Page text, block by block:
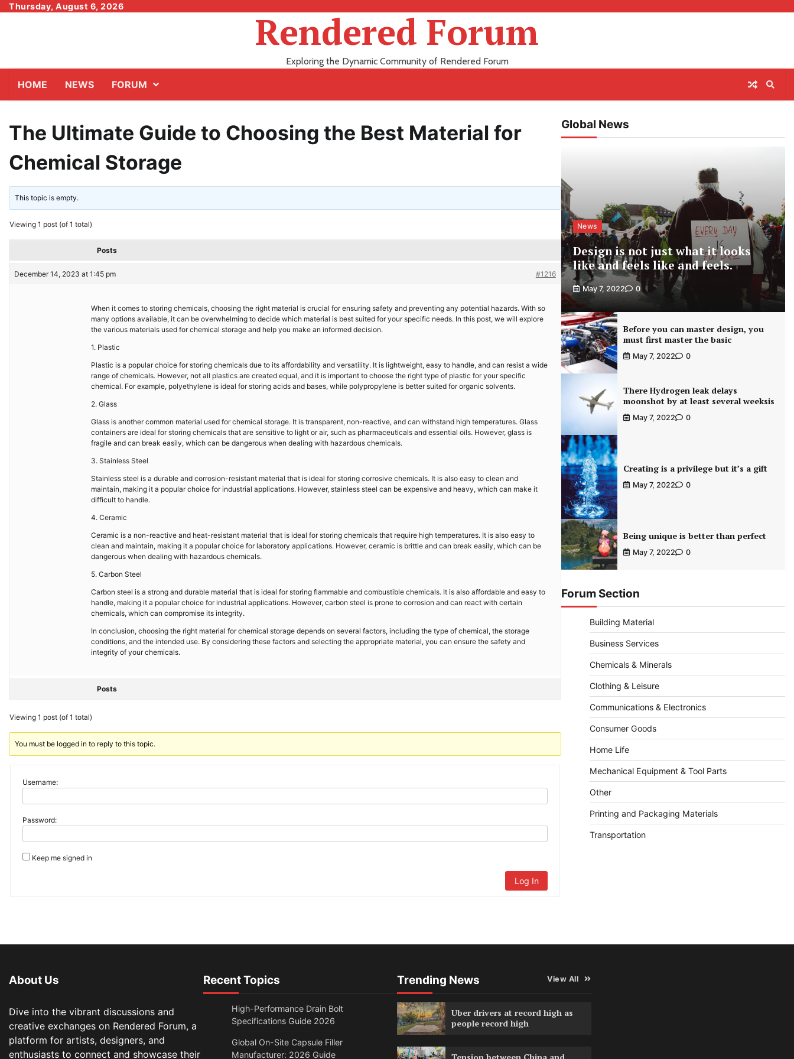
SkipThursday, August 6, 2026
Rendered Forum
Exploring the Dynamic Community of Rendered Forum
HOME NEWS FORUM
The Ultimate Guide to Choosing the Best Material for
Chemical Storage
This topic is empty.
Viewing 1 post (of 1 total)
Posts
December 14, 2023 at 1:45 pm #1216
When it comes to storing chemicals, choosing the right material is crucial for ensuring safety and preventing any potential hazards. With so
many options available, it can be overwhelming to decide which material is best suited for your specific needs. In this post, we will explore
the various materials used for chemical storage and help you make an informed decision.
1. Plastic
Plastic is a popular choice for storing chemicals due to its affordability and versatility. It is lightweight, easy to handle, and can resist a wide
range of chemicals. However, not all plastics are created equal, and it is important to choose the right type of plastic for your specific
chemical. For example, polyethylene is ideal for storing acids and bases, while polypropylene is better suited for organic solvents.
2. Glass
Glass is another common material used for chemical storage. It is transparent, non-reactive, and can withstand high temperatures. Glass
containers are ideal for storing chemicals that are sensitive to light or air, such as pharmaceuticals and essential oils. However, glass is
fragile and can break easily, which can be dangerous when dealing with hazardous chemicals.
3. Stainless Steel
Stainless steel is a durable and corrosion-resistant material that is ideal for storing corrosive chemicals. It is also easy to clean and
maintain, making it a popular choice for industrial applications. However, stainless steel can be expensive and heavy, which can make it
difficult to handle.
4. Ceramic
Ceramic is a non-reactive and heat-resistant material that is ideal for storing chemicals that require high temperatures. It is also easy to
clean and maintain, making it a popular choice for laboratory applications. However, ceramic is brittle and can break easily, which can be
dangerous when dealing with hazardous chemicals.
5. Carbon Steel
Carbon steel is a strong and durable material that is ideal for storing flammable and combustible chemicals. It is also affordable and easy to
handle, making it a popular choice for industrial applications. However, carbon steel is prone to corrosion and can react with certain
chemicals, which can compromise its integrity.
In conclusion, choosing the right material for chemical storage depends on several factors, including the type of chemical, the storage
conditions, and the intended use. By considering these factors and selecting the appropriate material, you can ensure the safety and
integrity of your chemicals.
Posts
Viewing 1 post (of 1 total)
You must be logged in to reply to this topic.
Username:
Password:
Keep me signed in
Log In
Global News
News
Design is not just what it looks
like and feels like and feels.
May 7, 2022 0
Before you can master design, you
must first master the basic
May 7, 2022 0
There Hydrogen leak delays
moonshot by at least several weeksis
May 7, 2022 0
Creating is a privilege but it’s a gift
May 7, 2022 0
Being unique is better than perfect
May 7, 2022 0
Forum Section
Building Material
Business Services
Chemicals & Minerals
Clothing & Leisure
Communications & Electronics
Consumer Goods
Home Life
Mechanical Equipment & Tool Parts
Other
Printing and Packaging Materials
Transportation
About Us
Dive into the vibrant discussions and
creative exchanges on Rendered Forum, a
platform for artists, designers, and
enthusiasts to connect and showcase their
Recent Topics
High-Performance Drain Bolt
Specifications Guide 2026
Global On-Site Capsule Filler
Manufacturer: 2026 Guide
Trending News View All
Uber drivers at record high as
people record high